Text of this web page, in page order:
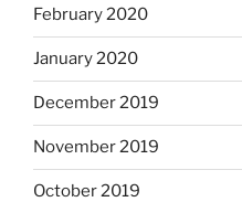
February 2020
January 2020
December 2019
November 2019
October 2019